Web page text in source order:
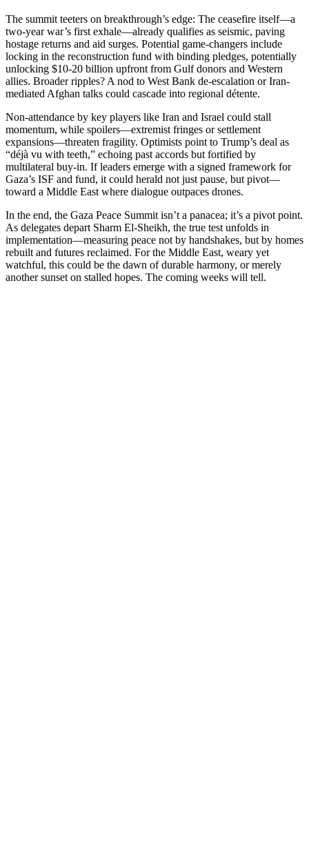
The summit teeters on breakthrough’s edge: The ceasefire itself—a
two-year war’s first exhale—already qualifies as seismic, paving
hostage returns and aid surges. Potential game-changers include
locking in the reconstruction fund with binding pledges, potentially
unlocking $10-20 billion upfront from Gulf donors and Western
allies. Broader ripples? A nod to West Bank de-escalation or Iran-
mediated Afghan talks could cascade into regional détente.
Non-attendance by key players like Iran and Israel could stall
momentum, while spoilers—extremist fringes or settlement
expansions—threaten fragility. Optimists point to Trump’s deal as
“déjà vu with teeth,” echoing past accords but fortified by
multilateral buy-in. If leaders emerge with a signed framework for
Gaza’s ISF and fund, it could herald not just pause, but pivot—
toward a Middle East where dialogue outpaces drones.
In the end, the Gaza Peace Summit isn’t a panacea; it’s a pivot point.
As delegates depart Sharm El-Sheikh, the true test unfolds in
implementation—measuring peace not by handshakes, but by homes
rebuilt and futures reclaimed. For the Middle East, weary yet
watchful, this could be the dawn of durable harmony, or merely
another sunset on stalled hopes. The coming weeks will tell.